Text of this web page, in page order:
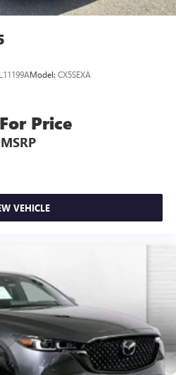
L11199AModel: CX5SEXA
Price
MSRP
VEHICLE